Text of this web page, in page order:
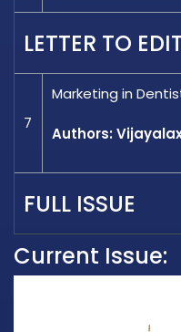
LETTER TO
7
Marketing in
Authors:
FULL ISSUE
Current Issue: